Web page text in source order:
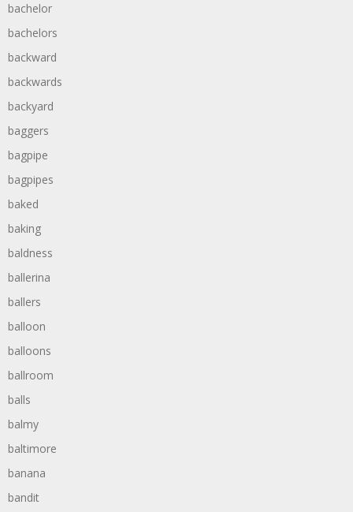
bachelor
bachelors
backward
backwards
backyard
baggers
bagpipe
bagpipes
baked
baking
baldness
ballerina
ballers
balloon
balloons
ballroom
balls
balmy
baltimore
banana
bandit